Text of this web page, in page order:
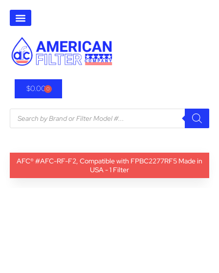
$0.000
AFC® #AFC-RF-F2, Compatible with FPBC2277RF5 Made in
USA - 1 Filter